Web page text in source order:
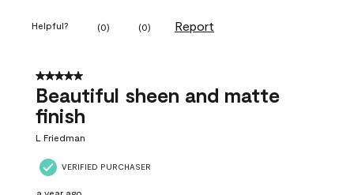
Helpful? (0) (0) Report
5 out of 5 stars.
Beautiful sheen and matte
finish
L Friedman
VERIFIED PURCHASER
a year ago